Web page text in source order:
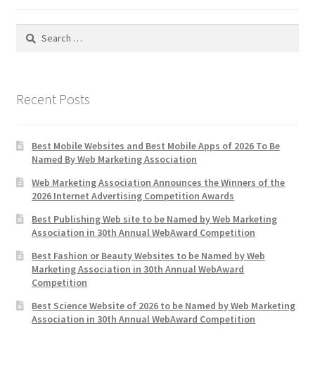
Search
Recent Posts
Best Mobile Websites and Best Mobile Apps of 2026 To Be
Named By Web Marketing Association
Web Marketing Association Announces the Winners of the
2026 Internet Advertising Competition Awards
Best Publishing Web site to be Named by Web Marketing
Association in 30th Annual WebAward Competition
Best Fashion or Beauty Websites to be Named by Web
Marketing Association in 30th Annual WebAward
Competition
Best Science Website of 2026 to be Named by Web Marketing
Association in 30th Annual WebAward Competition